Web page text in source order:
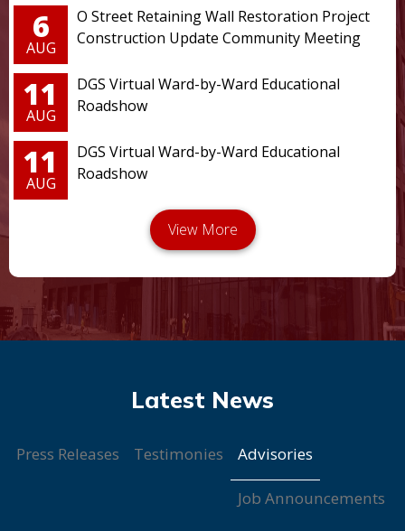
6
AUG
O Street Retaining Wall Restoration Project
Construction Update Community Meeting
11
AUG
DGS Virtual Ward-by-Ward Educational
Roadshow
11
AUG
DGS Virtual Ward-by-Ward Educational
Roadshow
Press Releases Testimonies Advisories
Job Announcements